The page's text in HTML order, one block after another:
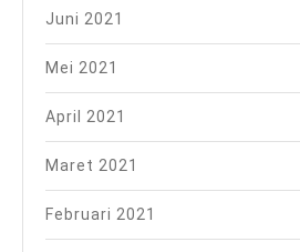
Juni 2021
Mei 2021
April 2021
Maret 2021
Februari 2021